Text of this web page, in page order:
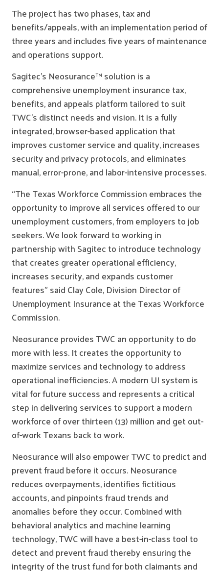
The project has two phases, tax and
benefits/appeals, with an implementation period of
three years and includes five years of maintenance
and operations support.
Sagitec’s Neosurance™ solution is a
comprehensive unemployment insurance tax,
benefits, and appeals platform tailored to suit
TWC’s distinct needs and vision. It is a fully
integrated, browser-based application that
improves customer service and quality, increases
security and privacy protocols, and eliminates
manual, error-prone, and labor-intensive processes.
“The Texas Workforce Commission embraces the
opportunity to improve all services offered to our
unemployment customers, from employers to job
seekers. We look forward to working in
partnership with Sagitec to introduce technology
that creates greater operational efficiency,
increases security, and expands customer
features” said Clay Cole, Division Director of
Unemployment Insurance at the Texas Workforce
Commission.
Neosurance provides TWC an opportunity to do
more with less. It creates the opportunity to
maximize services and technology to address
operational inefficiencies. A modern UI system is
vital for future success and represents a critical
step in delivering services to support a modern
workforce of over thirteen (13) million and get out-
of-work Texans back to work.
Neosurance will also empower TWC to predict and
prevent fraud before it occurs. Neosurance
reduces overpayments, identifies fictitious
accounts, and pinpoints fraud trends and
anomalies before they occur. Combined with
behavioral analytics and machine learning
technology, TWC will have a best-in-class tool to
detect and prevent fraud thereby ensuring the
integrity of the trust fund for both claimants and